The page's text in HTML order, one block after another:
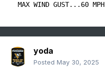
MAX WIND GUST...60 MPH
yoda
Posted May 30, 2025